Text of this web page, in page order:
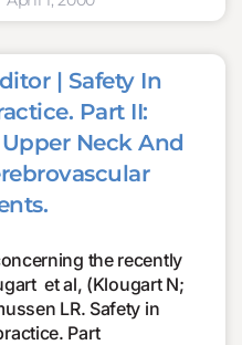
| Safety In
Part II:
Neck And
the recently
et al, (Klougart N;
LR. Safety in
Part